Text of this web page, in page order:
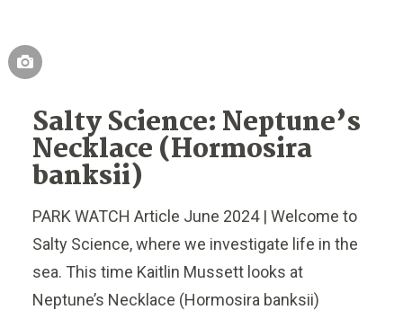
Salty Science: Neptune’s
Necklace (Hormosira
banksii)
PARK WATCH Article June 2024 | Welcome to
Salty Science, where we investigate life in the
sea. This time Kaitlin Mussett looks at
Neptune’s Necklace (Hormosira banksii)